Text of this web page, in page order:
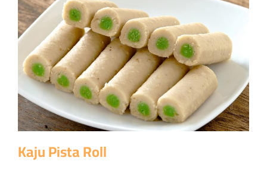
Kaju Pista Roll